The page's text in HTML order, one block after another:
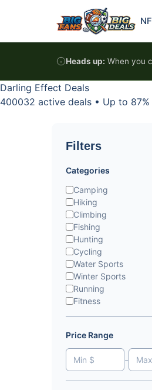
Heads up: When you
Darling Effect Deals
400032 active deals • Up to
Filters
Categories
Camping
Hiking
Climbing
Fishing
Hunting
Cycling
Water Sports
Winter Sports
Running
Fitness
Price Range
-